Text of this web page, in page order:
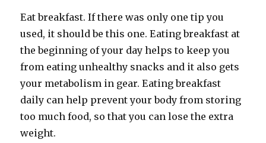
Eat breakfast. If there was only one tip you
used, it should be this one. Eating breakfast at
the beginning of your day helps to keep you
from eating unhealthy snacks and it also gets
your metabolism in gear. Eating breakfast
daily can help prevent your body from storing
too much food, so that you can lose the extra
weight.